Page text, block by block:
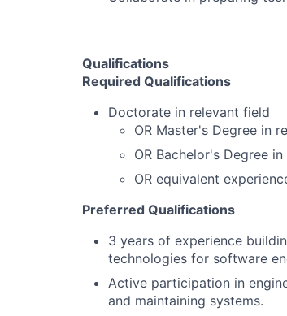
Qualifications
Required Qualifications
Doctorate in relevant field
OR Master's Degree in
OR Bachelor's Degree
OR equivalent
Preferred Qualifications
3 years of experience
technologies for software
Active participation in
and maintaining systems.